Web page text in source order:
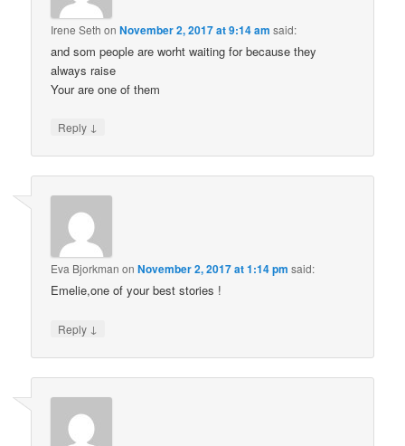
Irene Seth onNovember 2, 2017 at 9:14 am said:
and som people are worht waiting for because they
always raise
Your are one of them
Reply ↓
Eva Bjorkman onNovember 2, 2017 at 1:14 pm said:
Emelie,one of your best stories !
Reply ↓